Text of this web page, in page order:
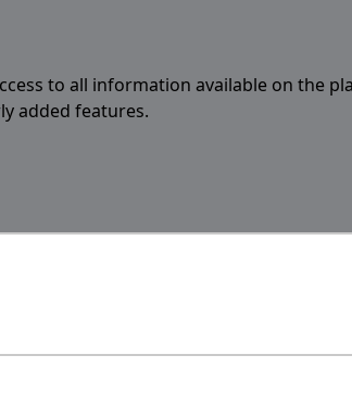
to all information available on the
added features.